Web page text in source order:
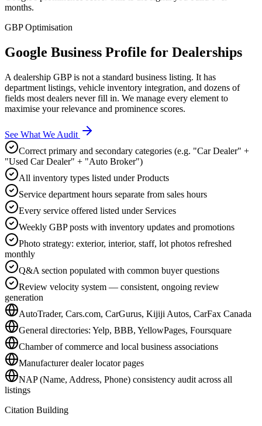
months.
GBP Optimisation
Google Business Profile for Dealerships
A dealership GBP is not a standard business listing. It has
department listings, vehicle inventory integration, and dozens of
fields most dealers never fill in. We manage every element to
maximise your relevance and prominence scores.
See What We Audit
Correct primary and secondary categories (e.g. "Car Dealer" +
"Used Car Dealer" + "Auto Broker")
All inventory types listed under Products
Service department hours separate from sales hours
Every service offered listed under Services
Weekly GBP posts with inventory updates and promotions
Photo strategy: exterior, interior, staff, lot photos refreshed
monthly
Q&A section populated with common buyer questions
Review velocity system — consistent, ongoing review
generation
AutoTrader, Cars.com, CarGurus, Kijiji Autos, CarFax Canada
General directories: Yelp, BBB, YellowPages, Foursquare
Chamber of commerce and local business associations
Manufacturer dealer locator pages
NAP (Name, Address, Phone) consistency audit across all
listings
Citation Building